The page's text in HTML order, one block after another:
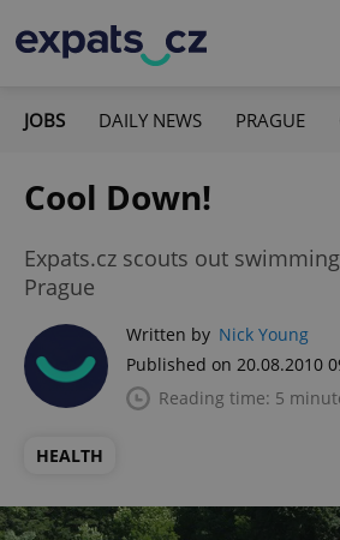
JOBS DAILY NEWS PRAGUE
Cool Down!
Expats.cz scouts out
Prague
Written by Nick Young
Published on 20.08.2010
Reading time: 5
HEALTH